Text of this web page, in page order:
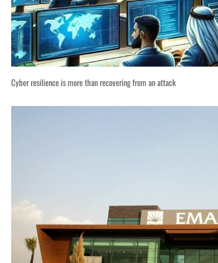
Cyber resilience is more than recovering from an attack